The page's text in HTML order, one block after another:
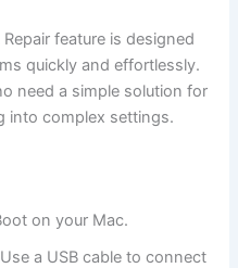
feature is designed
quickly and effortlessly.
need a simple solution for
into complex settings.
on your Mac.
Use a USB cable to connect